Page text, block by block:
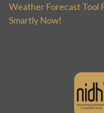
Weather Forecast Tool
Smartly Now!